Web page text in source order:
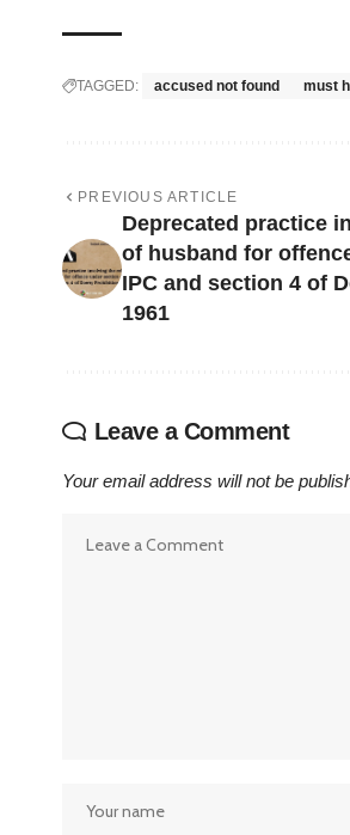
TAGGED: accused not found must
PREVIOUS ARTICLE
Deprecated practice
of husband for
IPC and section 4 of
1961
Leave a Comment
Your email address will not be